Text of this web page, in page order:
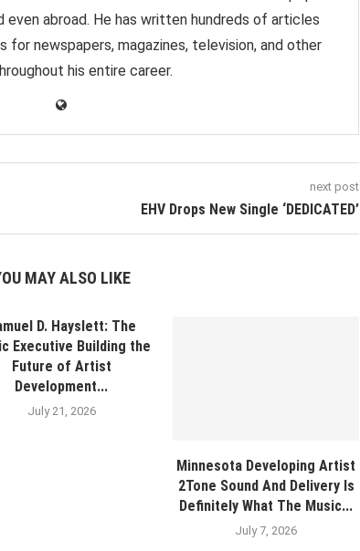
abroad. He has written hundreds of articles
for newspapers, magazines, television, and other
his entire career.
next post
EHV Drops New Single ‘DEDICATED’
MAY ALSO LIKE
D. Hayslett: The
Executive Building the
Future of Artist
Development...
July 21, 2026
Minnesota Developing Artist
2Tone Sound And Delivery Is
Definitely What The Music...
July 7, 2026